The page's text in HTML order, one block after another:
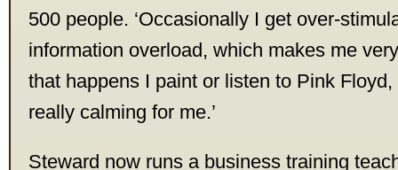
500 people. ‘Occasionally I get over-
information overload, which makes me
that happens I paint or listen to Pink
really calming for me.’
Steward now runs a business training